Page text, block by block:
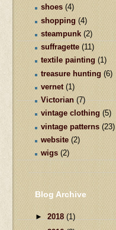
shoes (4)
shopping (4)
steampunk (2)
suffragette (11)
textile painting (1)
treasure hunting (6)
vernet (1)
Victorian (7)
vintage clothing (5)
vintage patterns (23)
website (2)
wigs (2)
Blog Archive
► 2018 (1)